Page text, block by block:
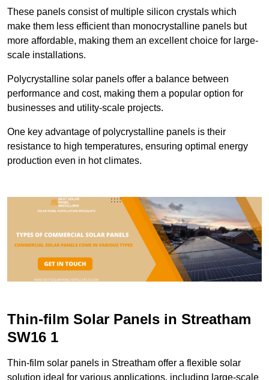
These panels consist of multiple silicon crystals which
make them less efficient than monocrystalline panels but
more affordable, making them an excellent choice for large-
scale installations.
Polycrystalline solar panels offer a balance between
performance and cost, making them a popular option for
businesses and utility-scale projects.
One key advantage of polycrystalline panels is their
resistance to high temperatures, ensuring optimal energy
production even in hot climates.
Thin-film Solar Panels in Streatham
SW16 1
Thin-film solar panels in Streatham offer a flexible solar
solution ideal for various applications, including large-scale